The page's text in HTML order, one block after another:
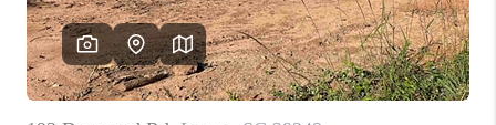
REVIEWS
CAREERS